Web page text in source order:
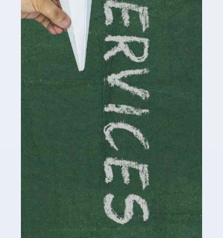
and […]
Read more
Accountants For Traders
Are you a trader or involved with the buying and selling
of assets in the financial market? This is a highly
pressurised industry, which means many professionals
don’t have much […]
Accountants For Childminders
Childminding is a rewarding career for those with the
necessary dedication, enthusiasm and skills. It can also
be stressful, as there's a great deal of responsibility
involved in looking after […]